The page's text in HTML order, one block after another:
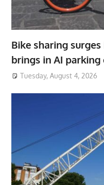
Bike sharing
brings in AI parking
Tuesday, August 4, 2026